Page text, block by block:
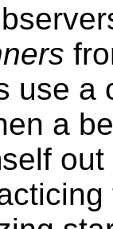
use a
a